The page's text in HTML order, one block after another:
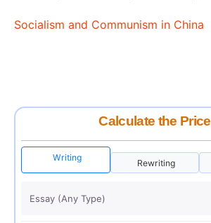
Socialism and Communism in China
Calculate the Price
Writing
Rewriting